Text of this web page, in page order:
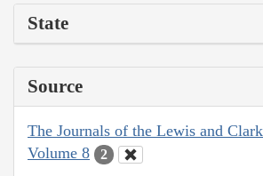
State
Source
The Journals of the Lewis and
Volume 8
2